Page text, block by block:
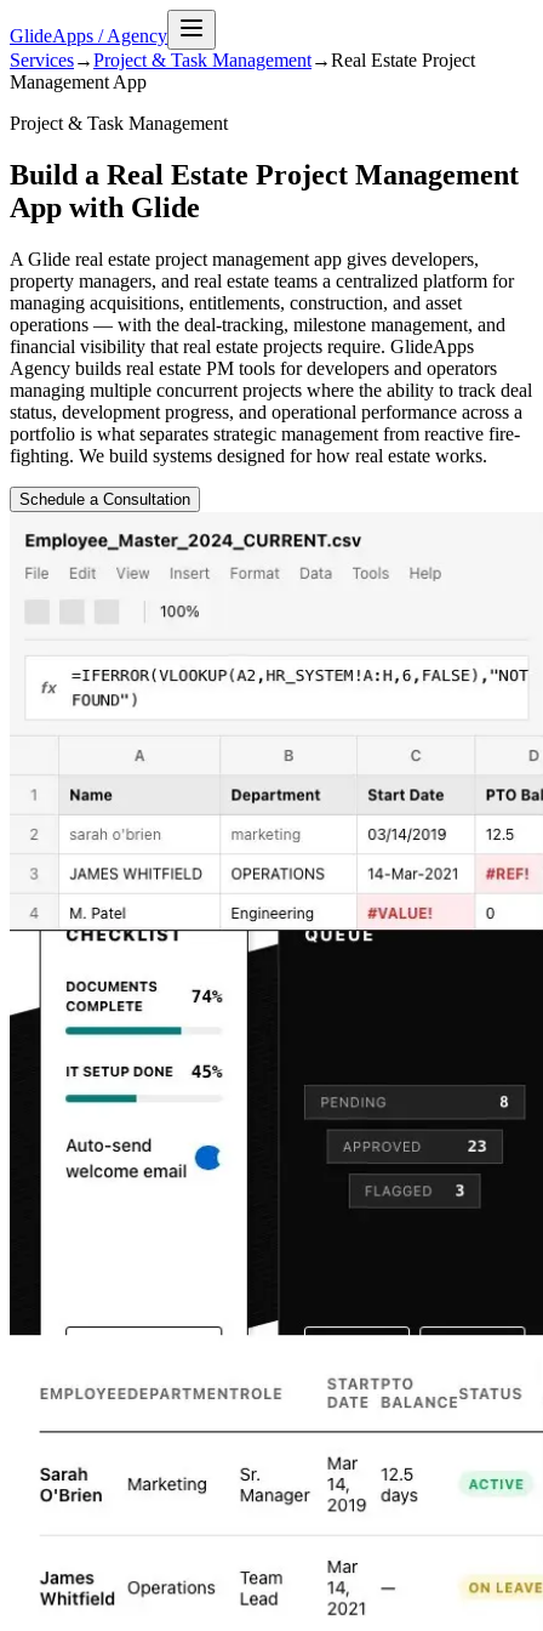
GlideApps /Agency
Services→Project & Task Management→Real Estate Project
Management App
Project & Task Management
Build a Real Estate Project Management
App with Glide
A Glide real estate project management app gives developers,
property managers, and real estate teams a centralized platform for
managing acquisitions, entitlements, construction, and asset
operations — with the deal-tracking, milestone management, and
financial visibility that real estate projects require. GlideApps
Agency builds real estate PM tools for developers and operators
managing multiple concurrent projects where the ability to track deal
status, development progress, and operational performance across a
portfolio is what separates strategic management from reactive fire-
fighting. We build systems designed for how real estate works.
Schedule a Consultation